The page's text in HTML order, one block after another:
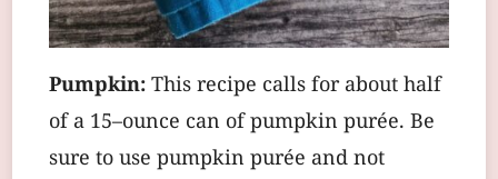
Pumpkin:This recipe calls for about half
of a 15–ounce can of pumpkin purée. Be
sure to use pumpkin purée and not